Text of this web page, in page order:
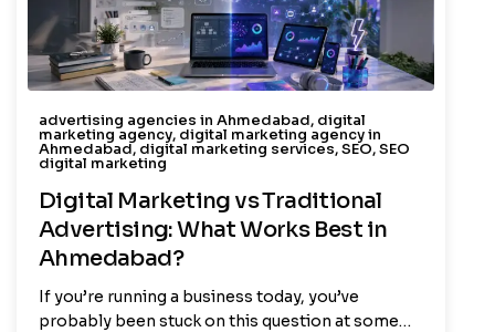
advertising agencies in Ahmedabad, digital
marketing agency, digital marketing agency in
Ahmedabad, digital marketing services,SEO,SEO
digital marketing
Digital Marketing vs Traditional
Advertising: What Works Best in
Ahmedabad?
If you’re running a business today, you’ve
probably been stuck on this question at some…